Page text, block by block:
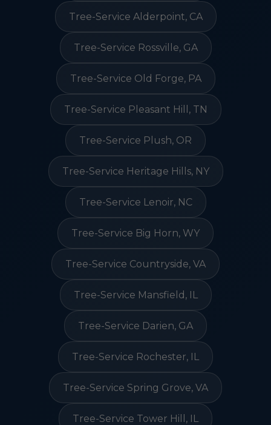
Tree-Service Alderpoint, CA
Tree-Service Rossville, GA
Tree-Service Old Forge, PA
Tree-Service Pleasant Hill, TN
Tree-Service Plush, OR
Tree-Service Heritage Hills, NY
Tree-Service Lenoir, NC
Tree-Service Big Horn, WY
Tree-Service Countryside, VA
Tree-Service Mansfield, IL
Tree-Service Darien, GA
Tree-Service Rochester, IL
Tree-Service Spring Grove, VA
Tree-Service Tower Hill, IL